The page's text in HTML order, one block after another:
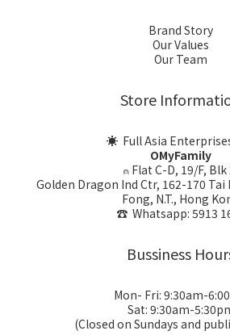
Brand Story
Our Values
Our Team
Store
☀ Full Asia
OMyFamily
⍝ Flat C-D, 19/F, Blk
Golden Dragon Ind Ctr, 162-170 Tai
Fong, N.T., Hong
☎ Whatsapp: 5913
Bussiness
Mon- Fri: 9:30am-
Sat: 9:30am-
(Closed on Sundays and